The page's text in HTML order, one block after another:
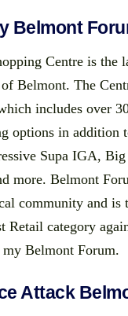
Belmont
Centre is the
Belmont. The
includes over
options in addition
Supa IGA,
more. Belmont
community and is
Retail category
Belmont Forum.
Attack